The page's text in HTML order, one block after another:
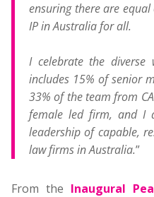
ensuring there are
IP in Australia for all.
I celebrate the diverse
includes 15% of senior
33% of the team from
female led firm, and I
leadership of capable,
law firms in Australia.”
From the Inaugural